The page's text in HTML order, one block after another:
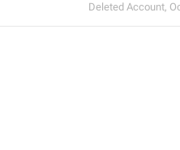
Deleted Account,